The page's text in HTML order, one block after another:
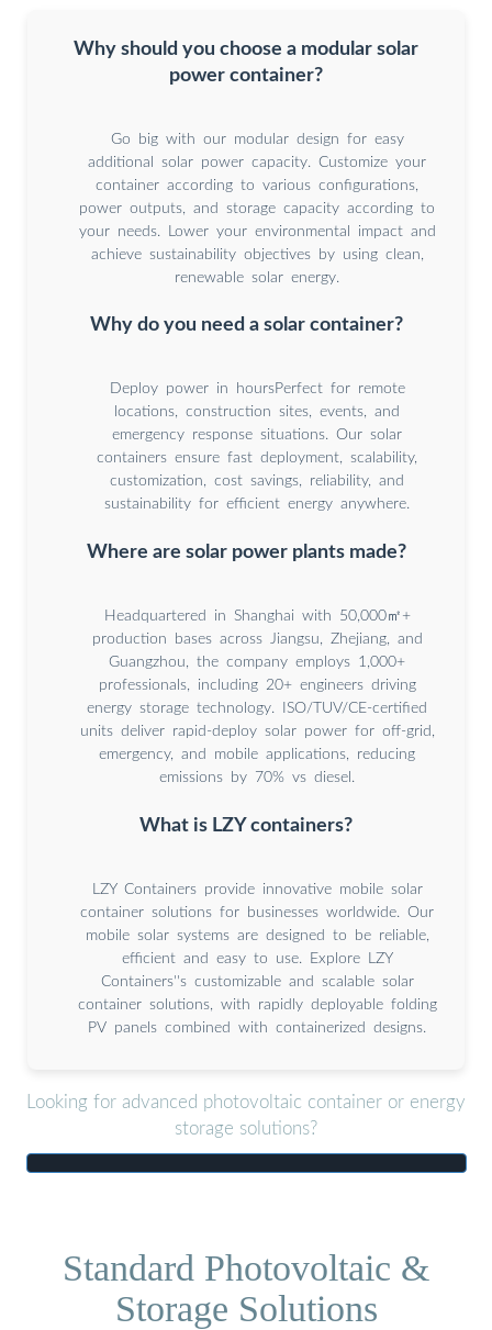
Why should you choose a modular solar
power container?
Go big with our modular design for easy
additional solar power capacity. Customize your
container according to various configurations,
power outputs, and storage capacity according to
your needs. Lower your environmental impact and
achieve sustainability objectives by using clean,
renewable solar energy.
Why do you need a solar container?
Deploy power in hoursPerfect for remote
locations, construction sites, events, and
emergency response situations. Our solar
containers ensure fast deployment, scalability,
customization, cost savings, reliability, and
sustainability for efficient energy anywhere.
Where are solar power plants made?
Headquartered in Shanghai with 50,000㎡+
production bases across Jiangsu, Zhejiang, and
Guangzhou, the company employs 1,000+
professionals, including 20+ engineers driving
energy storage technology. ISO/TUV/CE-certified
units deliver rapid-deploy solar power for off-grid,
emergency, and mobile applications, reducing
emissions by 70% vs diesel.
What is LZY containers?
LZY Containers provide innovative mobile solar
container solutions for businesses worldwide. Our
mobile solar systems are designed to be reliable,
efficient and easy to use. Explore LZY
Containers''s customizable and scalable solar
container solutions, with rapidly deployable folding
PV panels combined with containerized designs.
Looking for advanced photovoltaic container or energy
storage solutions?
Standard Photovoltaic &
Storage Solutions